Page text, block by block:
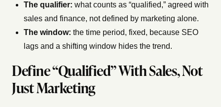
The qualifier: what counts as “qualified,” agreed with
sales and finance, not defined by marketing alone.
The window: the time period, fixed, because SEO
lags and a shifting window hides the trend.
Define “Qualified” With Sales, Not
Just Marketing